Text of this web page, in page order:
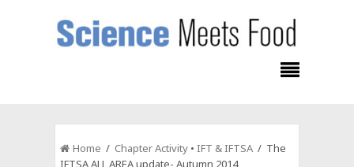
Home / Chapter Activity •IFT & IFTSA / The
IFTSA ALL AREA update- Autumn 2014